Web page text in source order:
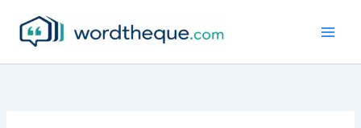
content